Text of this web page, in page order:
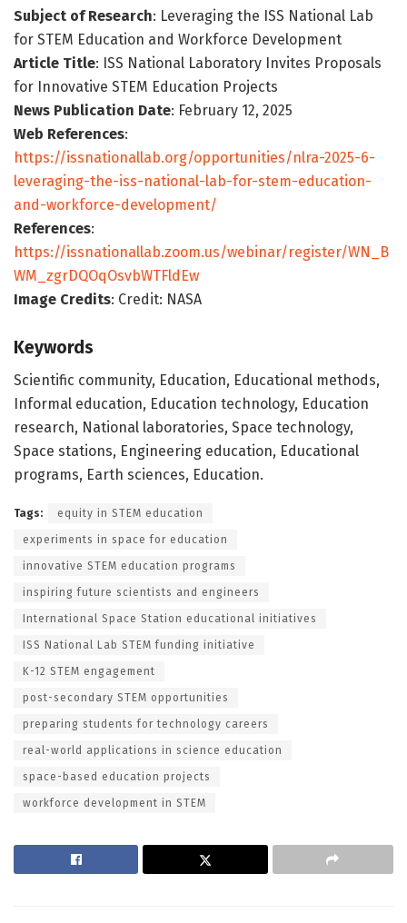
Subject of Research: Leveraging the ISS National Lab
for STEM Education and Workforce Development
Article Title: ISS National Laboratory Invites Proposals
for Innovative STEM Education Projects
News Publication Date: February 12, 2025
Web References:
https://issnationallab.org/opportunities/nlra-2025-6-
leveraging-the-iss-national-lab-for-stem-education-
and-workforce-development/
References:
https://issnationallab.zoom.us/webinar/register/WN_B
WM_zgrDQOqOsvbWTFldEw
Image Credits: Credit: NASA
Keywords
Scientific community, Education, Educational methods,
Informal education, Education technology, Education
research, National laboratories, Space technology,
Space stations, Engineering education, Educational
programs, Earth sciences, Education.
Tags: equity in STEM education
experiments in space for education
innovative STEM education programs
inspiring future scientists and engineers
International Space Station educational initiatives
ISS National Lab STEM funding initiative
K-12 STEM engagement
post-secondary STEM opportunities
preparing students for technology careers
real-world applications in science education
space-based education projects
workforce development in STEM